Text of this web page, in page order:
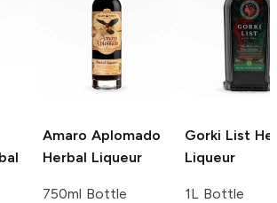
Amaro Aplomado
Herbal Liqueur
750ml Bottle
Gorki List
Liqueur
1L Bottle